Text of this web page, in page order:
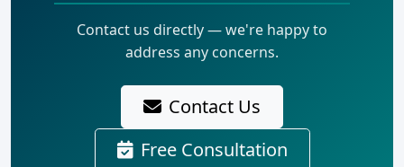
Contact us directly — we're happy to
address any concerns.
Contact Us
Free Consultation